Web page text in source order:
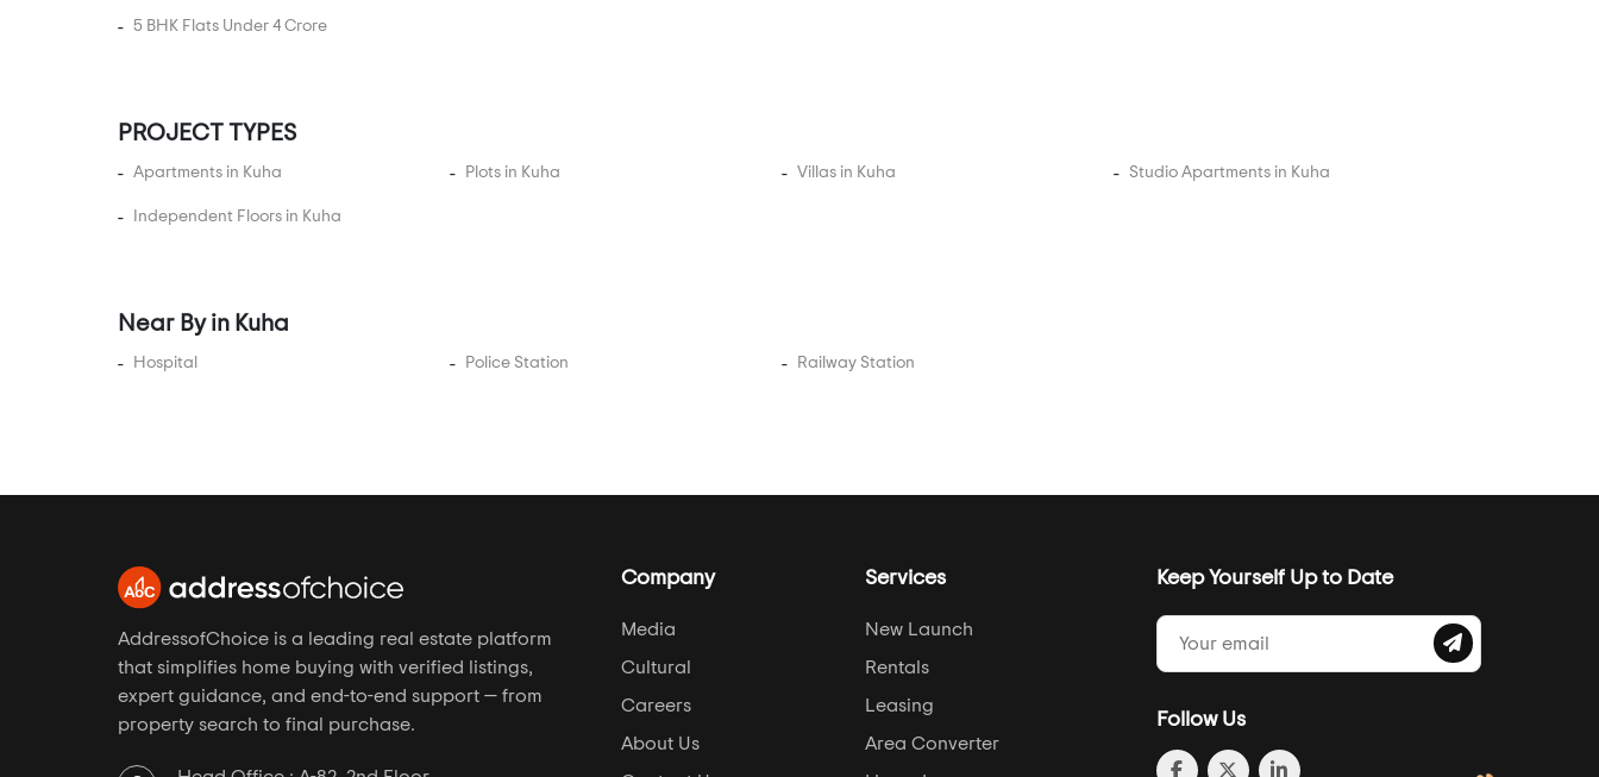
Ghodasar
Godhavi
Gota
Gulbai Tekra
Hanspura
Hathijan
Jethalaj
Kadi
Kadipur
5 BHK Flats Under 4 Crore
PROJECT TYPES
Apartments in Kuha Plots in Kuha Villas in Kuha Studio Apartments in Kuha
Independent Floors in Kuha
Near By in Kuha
Hospital Police Station Railway Station
AddressofChoice is a leading real estate platform
that simplifies home buying with verified listings,
expert guidance, and end-to-end support — from
property search to final purchase.
Company
Media
Cultural
Careers
About Us
Services
New Launch
Rentals
Leasing
Area Converter
Keep Yourself Up to Date
Follow Us